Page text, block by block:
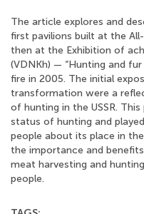
The article explores and
first pavilions built at the
then at the Exhibition of
(VDNKh) — “Hunting and
fire in 2005. The initial
transformation were a
of hunting in the USSR.
status of hunting and
people about its place in
the importance and
meat harvesting and
people.